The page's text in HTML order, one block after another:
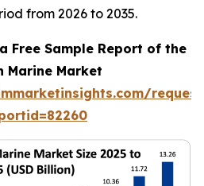
from 2026 to 2035.
Free Sample Report of the
Marine Market